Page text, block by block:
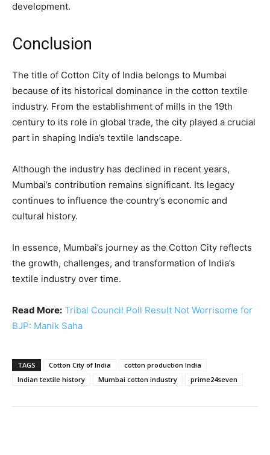
development.
Conclusion
The title of Cotton City of India belongs to Mumbai
because of its historical dominance in the cotton textile
industry. From the establishment of mills in the 19th
century to its role in global trade, the city played a crucial
part in shaping India’s textile landscape.
Although the industry has declined in recent years,
Mumbai’s contribution remains significant. Its legacy
continues to influence the country’s economic and
cultural history.
In essence, Mumbai’s journey as the Cotton City reflects
the growth, challenges, and transformation of India’s
textile industry over time.
Read More: Tribal Council Poll Result Not Worrisome for
BJP: Manik Saha
TAGS Cotton City of India
cotton production India
Indian textile history
Mumbai cotton industry prime24seven